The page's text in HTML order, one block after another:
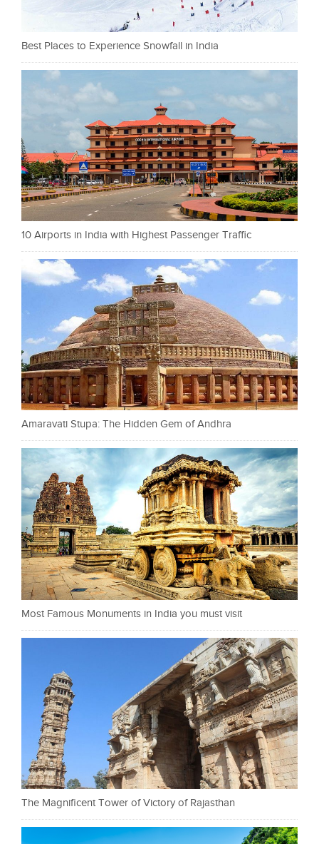
Best Places to Experience Snowfall in India
10 Airports in India with Highest Passenger Traffic
Amaravati Stupa: The Hidden Gem of Andhra
Most Famous Monuments in India you must visit
The Magnificent Tower of Victory of Rajasthan